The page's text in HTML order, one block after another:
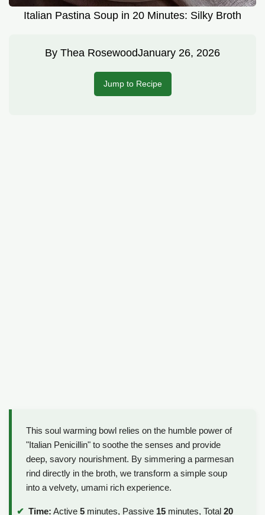
Italian Pastina Soup in 20 Minutes: Silky Broth
By Thea RosewoodJanuary 26, 2026
Jump to Recipe
This soul warming bowl relies on the humble power of
"Italian Penicillin" to soothe the senses and provide
deep, savory nourishment. By simmering a parmesan
rind directly in the broth, we transform a simple soup
into a velvety, umami rich experience.
Time: Active 5 minutes, Passive 15 minutes, Total 20